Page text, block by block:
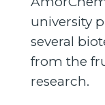
university
several
from the
research.